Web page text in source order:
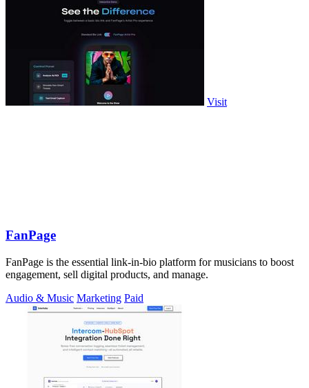
Visit
FanPage
FanPage is the essential link-in-bio platform for musicians to boost
engagement, sell digital products, and manage.
Audio & Music Marketing Paid